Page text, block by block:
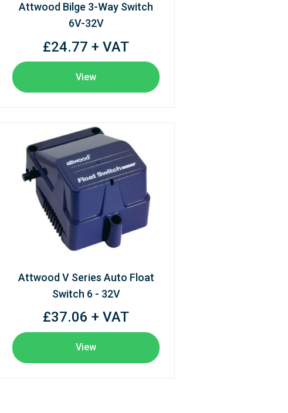
Attwood Bilge 3-Way Switch
6V-32V
£24.77 + VAT
View
Attwood V Series Auto Float
Switch 6 - 32V
£37.06 + VAT
View